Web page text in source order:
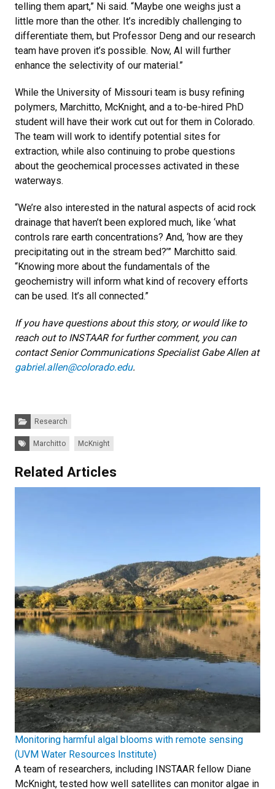
telling them apart,” Ni said. “Maybe one weighs just a
little more than the other. It’s incredibly challenging to
differentiate them, but Professor Deng and our research
team have proven it’s possible. Now, AI will further
enhance the selectivity of our material.”
While the University of Missouri team is busy refining
polymers, Marchitto, McKnight, and a to-be-hired PhD
student will have their work cut out for them in Colorado.
The team will work to identify potential sites for
extraction, while also continuing to probe questions
about the geochemical processes activated in these
waterways.
“We’re also interested in the natural aspects of acid rock
drainage that haven’t been explored much, like ‘what
controls rare earth concentrations? And, ‘how are they
precipitating out in the stream bed?’” Marchitto said.
“Knowing more about the fundamentals of the
geochemistry will inform what kind of recovery efforts
can be used. It’s all connected.”
If you have questions about this story, or would like to
reach out to INSTAAR for further comment, you can
contact Senior Communications Specialist Gabe Allen at
gabriel.allen@colorado.edu.
Categories:Research
Tags: Marchitto McKnight
Related Articles
Monitoring harmful algal blooms with remote sensing
(UVM Water Resources Institute)
A team of researchers, including INSTAAR fellow Diane
McKnight, tested how well satellites can monitor algae in